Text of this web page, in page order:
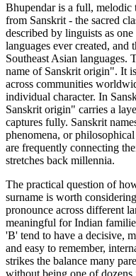
Bhupendar is a full, melodic
from Sanskrit - the sacred
described by linguists as
languages ever created, and
Southeast Asian languages.
name of Sanskrit origin". It
across communities
individual character. In
Sanskrit origin" carries a
captures fully. Sanskrit
phenomena, or
are frequently connecting
stretches back millennia.
The practical question of
surname is worth
pronounce across different
meaningful for Indian
'B' tend to have a decisive,
and easy to remember,
strikes the balance many
without being one of dozens